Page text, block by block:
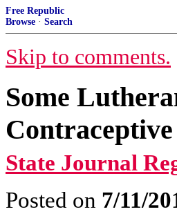
Free Republic
Browse · Search
Skip to comments.
Some
State Journal
Posted on 7/11/